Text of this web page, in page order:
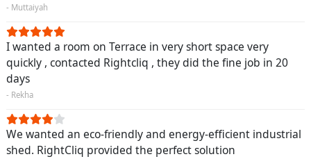
- Muttaiyah
I wanted a room on Terrace in very short space very
quickly , contacted Rightcliq , they did the fine job in 20
days
- Rekha
We wanted an eco-friendly and energy-efficient industrial
shed. RightCliq provided the perfect solution